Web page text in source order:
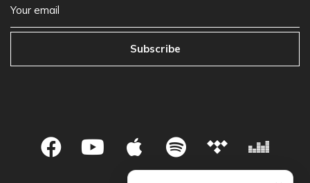
Subscribe